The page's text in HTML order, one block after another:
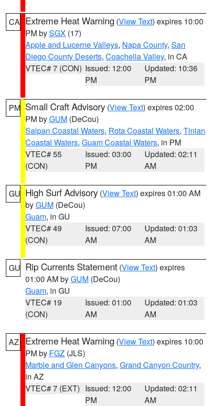
CA Extreme Heat Warning (View Text) expires 10:00
PM bySGX (17)
Apple and Lucerne Valleys, Napa County, San
Diego County Deserts, Coachella Valley, in CA
VTEC# 7 (CON) Issued: 12:00
PM
Updated: 10:36
PM
PM Small Craft Advisory (View Text) expires 02:00
PM byGUM (DeCou)
Saipan Coastal Waters, Rota Coastal Waters, Tinian
Coastal Waters, Guam Coastal Waters, in PM
VTEC# 55
(CON)
Issued: 03:00
PM
Updated: 02:11
AM
GU High Surf Advisory (View Text) expires 01:00 AM
byGUM (DeCou)
Guam, in GU
VTEC# 49
(CON)
Issued: 07:00
AM
Updated: 01:03
AM
GU Rip Currents Statement (View Text) expires
01:00 AM byGUM (DeCou)
Guam, in GU
VTEC# 19
(CON)
Issued: 01:00
AM
Updated: 01:03
AM
AZ Extreme Heat Warning (View Text) expires 10:00
PM by FGZ (JLS)
Marble and Glen Canyons, Grand Canyon Country,
in AZ
VTEC# 7 (EXT) Issued: 12:00
PM
Updated: 02:11
AM